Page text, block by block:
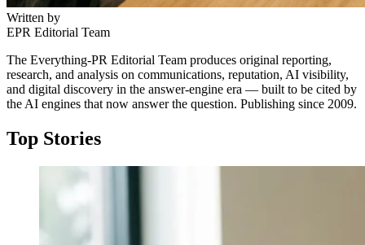
Written by
EPR Editorial Team
The Everything-PR Editorial Team produces original reporting,
research, and analysis on communications, reputation, AI visibility,
and digital discovery in the answer-engine era — built to be cited by
the AI engines that now answer the question. Publishing since 2009.
Top Stories